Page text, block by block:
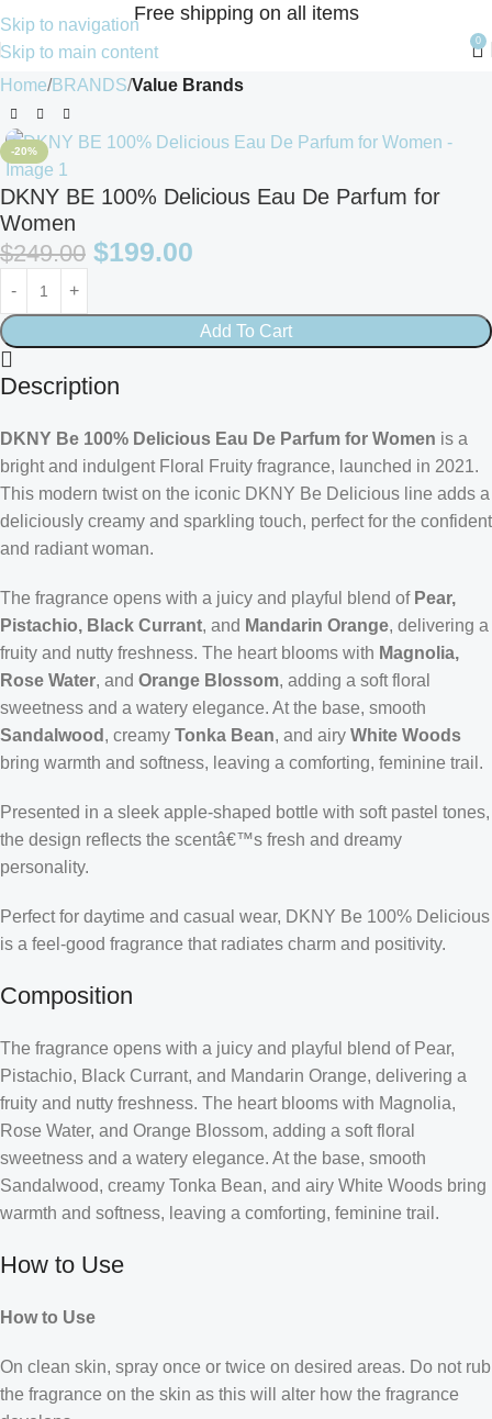
Skip to navigation
Skip to main content
Free shipping on all items
0
Home BRANDS Value Brands
-20%
DKNY BE 100% Delicious Eau De Parfum for
Women
$249.00 $199.00
Add To Cart
Description
DKNY Be 100% Delicious Eau De Parfum for Women is a
bright and indulgent Floral Fruity fragrance, launched in 2021.
This modern twist on the iconic DKNY Be Delicious line adds a
deliciously creamy and sparkling touch, perfect for the confident
and radiant woman.
The fragrance opens with a juicy and playful blend of Pear,
Pistachio, Black Currant, and Mandarin Orange, delivering a
fruity and nutty freshness. The heart blooms with Magnolia,
Rose Water, and Orange Blossom, adding a soft floral
sweetness and a watery elegance. At the base, smooth
Sandalwood , creamy Tonka Bean, and airy White Woods
bring warmth and softness, leaving a comforting, feminine trail.
Presented in a sleek apple-shaped bottle with soft pastel tones,
the design reflects the scentâ€™s fresh and dreamy
personality.
Perfect for daytime and casual wear, DKNY Be 100% Delicious
is a feel-good fragrance that radiates charm and positivity.
Composition
The fragrance opens with a juicy and playful blend of Pear,
Pistachio, Black Currant, and Mandarin Orange, delivering a
fruity and nutty freshness. The heart blooms with Magnolia,
Rose Water, and Orange Blossom, adding a soft floral
sweetness and a watery elegance. At the base, smooth
Sandalwood, creamy Tonka Bean, and airy White Woods bring
warmth and softness, leaving a comforting, feminine trail.
How to Use
How to Use
On clean skin, spray once or twice on desired areas. Do not rub
the fragrance on the skin as this will alter how the fragrance